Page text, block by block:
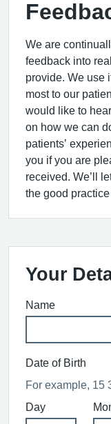
We are
feedback into
provide. We use
most to our
would like to
on how we can
patients’
you if you are
received. We’ll
the good
Your
Name
Date of Birth
For example, 15
Day